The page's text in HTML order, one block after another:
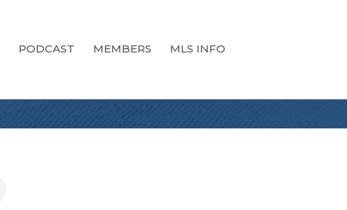
PODCAST MEMBERS MLS INFO